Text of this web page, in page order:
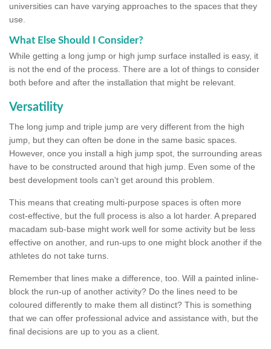
universities can have varying approaches to the spaces that they
use.
What Else Should I Consider?
While getting a long jump or high jump surface installed is easy, it
is not the end of the process. There are a lot of things to consider
both before and after the installation that might be relevant.
Versatility
The long jump and triple jump are very different from the high
jump, but they can often be done in the same basic spaces.
However, once you install a high jump spot, the surrounding areas
have to be constructed around that high jump. Even some of the
best development tools can't get around this problem.
This means that creating multi-purpose spaces is often more
cost-effective, but the full process is also a lot harder. A prepared
macadam sub-base might work well for some activity but be less
effective on another, and run-ups to one might block another if the
athletes do not take turns.
Remember that lines make a difference, too. Will a painted inline-
block the run-up of another activity? Do the lines need to be
coloured differently to make them all distinct? This is something
that we can offer professional advice and assistance with, but the
final decisions are up to you as a client.